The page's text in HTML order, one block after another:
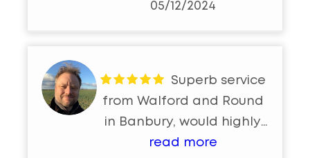
sight test. At the end of
the appointment i felt
very reassured and safe
in the knowledge that my
05/12/2024
from Walford and Round
in Banbury, would highly
reccommend
read more